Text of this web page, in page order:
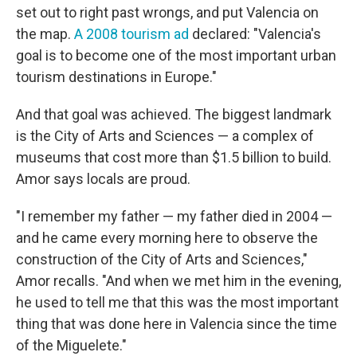
set out to right past wrongs, and put Valencia on
the map. A 2008 tourism ad declared: "Valencia's
goal is to become one of the most important urban
tourism destinations in Europe."
And that goal was achieved. The biggest landmark
is the City of Arts and Sciences — a complex of
museums that cost more than $1.5 billion to build.
Amor says locals are proud.
"I remember my father — my father died in 2004 —
and he came every morning here to observe the
construction of the City of Arts and Sciences,"
Amor recalls. "And when we met him in the evening,
he used to tell me that this was the most important
thing that was done here in Valencia since the time
of the Miguelete."